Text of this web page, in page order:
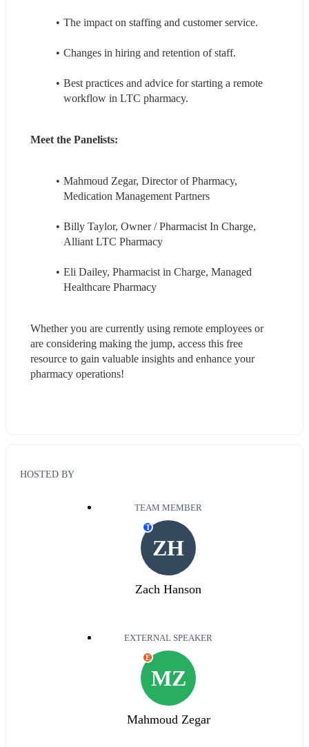
The impact on staffing and customer service.
Changes in hiring and retention of staff.
Best practices and advice for starting a remote
workflow in LTC pharmacy.
Meet the Panelists:
Mahmoud Zegar, Director of Pharmacy,
Medication Management Partners
Billy Taylor, Owner / Pharmacist In Charge,
Alliant LTC Pharmacy
Eli Dailey, Pharmacist in Charge, Managed
Healthcare Pharmacy
Whether you are currently using remote employees or
are considering making the jump, access this free
resource to gain valuable insights and enhance your
pharmacy operations!
HOSTED BY
TEAM MEMBER
ZH
T
Zach Hanson
EXTERNAL SPEAKER
MZ
E
Mahmoud Zegar